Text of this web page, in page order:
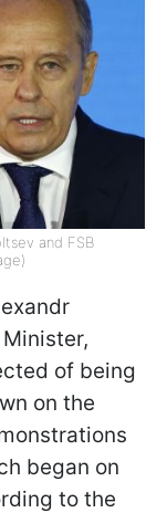
and FSB
of being
on the
began on
to the